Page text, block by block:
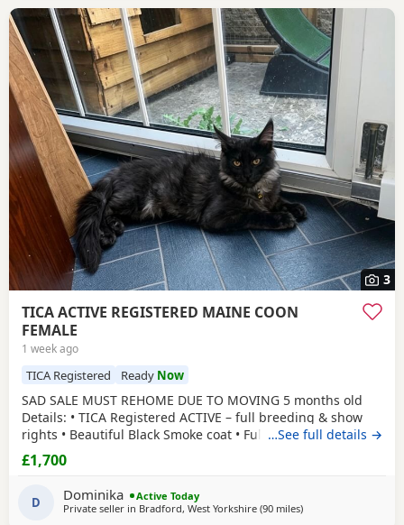
3
TICA ACTIVE REGISTERED MAINE COON
FEMALE
1 week ago
TICA Registered Ready Now
SAD SALE MUST REHOME DUE TO MOVING 5 months old
Details: • TICA Registered ACTIVE – full breeding & show
rights • Beautiful Black Smoke coat • Fully vaccinated •
Microchipped • Flead&Wormed•Vet checked & healthy •
Comes with full TICA 3-generation pedigree certificate
champion lines electronically •Mum is Russian imported
polydactyl and dad is silver tabby
…See full details →
£1,700
D Dominika
Active Today
Private seller in Bradford, West Yorkshire (90 milesaway from
)